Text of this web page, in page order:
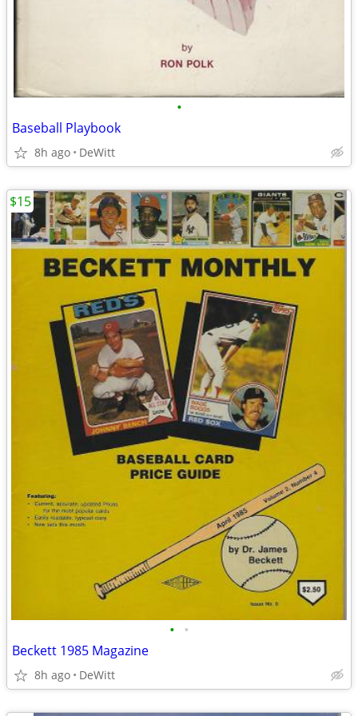
•
Baseball Playbook
8h ago DeWitt
• •
Beckett 1985 Magazine
8h ago DeWitt
$15